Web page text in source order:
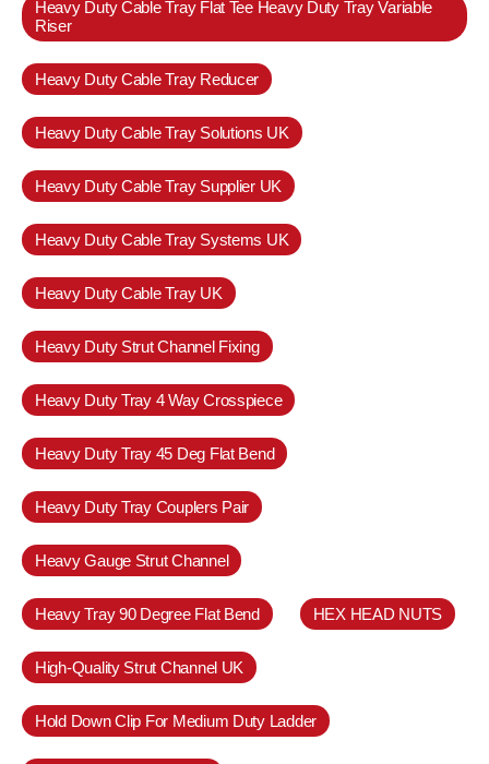
Heavy Duty Cable Tray Flat Tee Heavy Duty Tray Variable
Riser
Heavy Duty Cable Tray Reducer
Heavy Duty Cable Tray Solutions UK
Heavy Duty Cable Tray Supplier UK
Heavy Duty Cable Tray Systems UK
Heavy Duty Cable Tray UK
Heavy Duty Strut Channel Fixing
Heavy Duty Tray 4 Way Crosspiece
Heavy Duty Tray 45 Deg Flat Bend
Heavy Duty Tray Couplers Pair
Heavy Gauge Strut Channel
Heavy Tray 90 Degree Flat Bend HEX HEAD NUTS
High-Quality Strut Channel UK
Hold Down Clip For Medium Duty Ladder